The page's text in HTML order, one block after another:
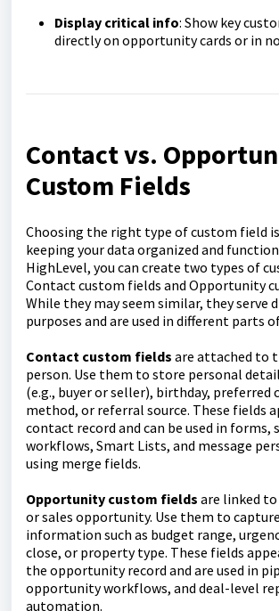
Display critical info: Show key
directly on opportunity cards or in
Contact vs.
Custom Fields
Choosing the right type of custom field
keeping your data organized and
HighLevel, you can create two types of
Contact custom fields and Opportunity
While they may seem similar, they serve
purposes and are used in different parts
Contact custom fields are attached to
person. Use them to store personal
(e.g., buyer or seller), birthday, preferred
method, or referral source. These fields
contact record and can be used in forms,
workflows, Smart Lists, and message
using merge fields.
Opportunity custom fields are linked to
or sales opportunity. Use them to
information such as budget range,
close, or property type. These fields
the opportunity record and are used in
opportunity workflows, and deal-level
automation.